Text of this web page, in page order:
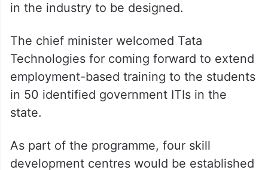
in the industry to be designed.
The chief minister welcomed Tata
Technologies for coming forward to extend
employment-based training to the students
in 50 identified government ITIs in the
state.
As part of the programme, four skill
development centres would be established